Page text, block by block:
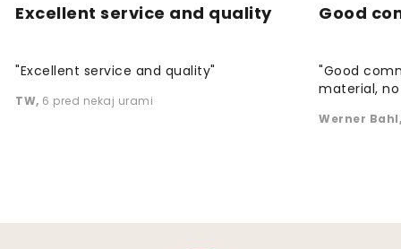
Excellent service and quality
"Excellent service and quality"
TW, 6 pred nekaj urami
Good
"Good
material,
Werner Bahl